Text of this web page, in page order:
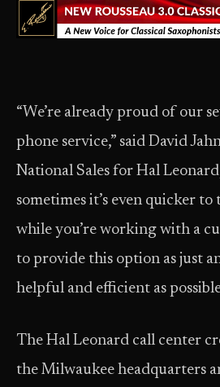
“We’re already proud of our
phone service,” said David
National Sales for Hal
sometimes it’s even quicker to
while you’re working with a
to provide this option as just
helpful and efficient as
The Hal Leonard call center
the Milwaukee headquarters